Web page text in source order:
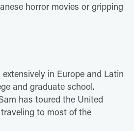
horror movies or gripping
in Europe and Latin
and graduate school.
has toured the United
to most of the